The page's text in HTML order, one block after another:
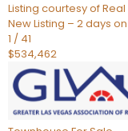
Listing courtesy of
New Listing – 2 days
1 / 41
$534,462